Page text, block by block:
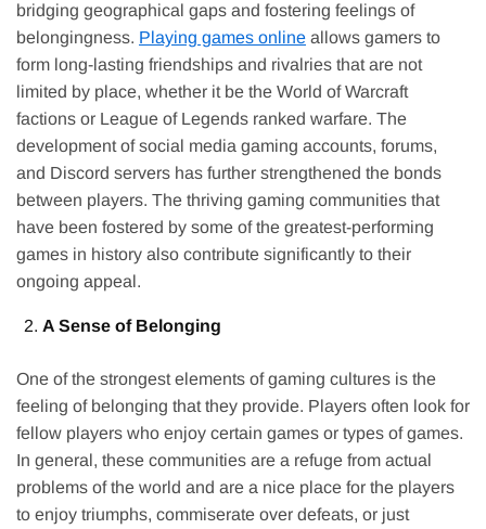
bridging geographical gaps and fostering feelings of
belongingness. Playing games online allows gamers to
form long-lasting friendships and rivalries that are not
limited by place, whether it be the World of Warcraft
factions or League of Legends ranked warfare. The
development of social media gaming accounts, forums,
and Discord servers has further strengthened the bonds
between players. The thriving gaming communities that
have been fostered by some of the greatest-performing
games in history also contribute significantly to their
ongoing appeal.
A Sense of Belonging
One of the strongest elements of gaming cultures is the
feeling of belonging that they provide. Players often look for
fellow players who enjoy certain games or types of games.
In general, these communities are a refuge from actual
problems of the world and are a nice place for the players
to enjoy triumphs, commiserate over defeats, or just